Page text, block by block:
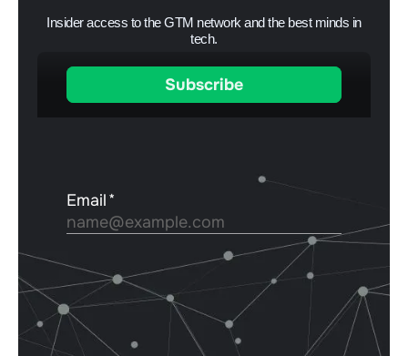
Insider access to the GTM network and the best minds in
tech.